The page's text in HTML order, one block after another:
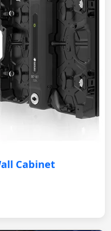
Cabinet